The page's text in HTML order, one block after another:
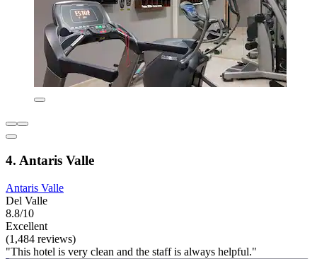
4. Antaris Valle
Antaris Valle
Del Valle
8.8/10
Excellent
(1,484 reviews)
"This hotel is very clean and the staff is always helpful."